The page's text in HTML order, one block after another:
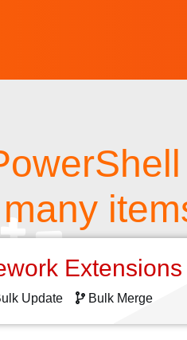
Update Bulk Merge